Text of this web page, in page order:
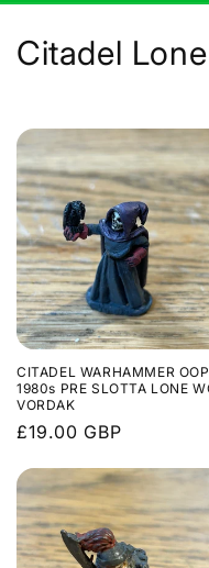
C
l
l
e
c
t
i
o
n
:
Citadel
CITADEL WARHAMMER OOP
1980s PRE SLOTTA LONE
VORDAK
Regular
£19.00 GBP